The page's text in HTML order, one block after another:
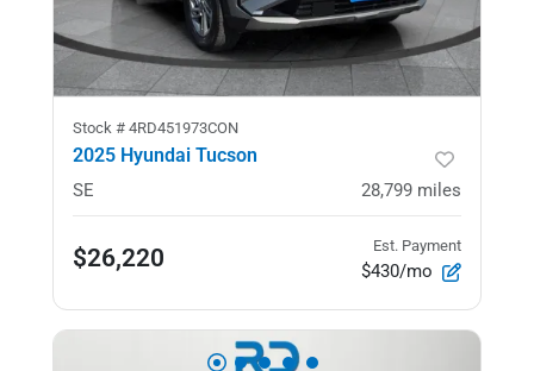
Stock # 4RD451973CON
2025 Hyundai Tucson
SE 28,799 miles
$26,220 Est. Payment
$430/mo